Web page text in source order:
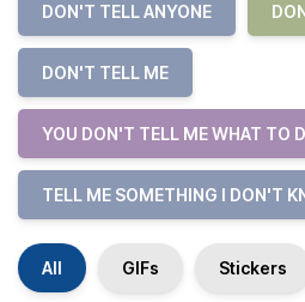
DON'T TELL ANYONE
DON'T TELL ME
YOU DON'T TELL ME WHAT TO
TELL ME SOMETHING I DON'T
All GIFs Stickers